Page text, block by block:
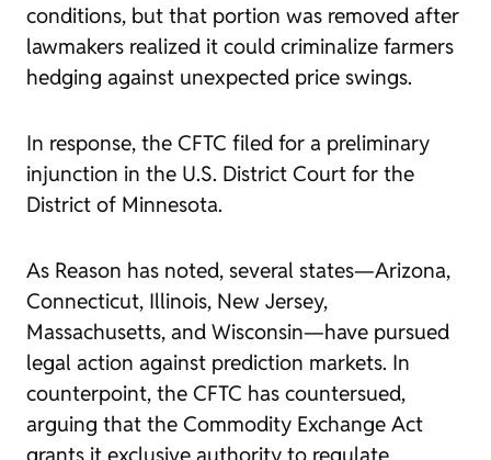
conditions, but that portion was removed after
lawmakers realized it could criminalize farmers
hedging against unexpected price swings.
In response, the CFTC filed for a preliminary
injunction in the U.S. District Court for the
District of Minnesota.
As Reason has noted, several states—Arizona,
Connecticut, Illinois, New Jersey,
Massachusetts, and Wisconsin—have pursued
legal action against prediction markets. In
counterpoint, the CFTC has countersued,
arguing that the Commodity Exchange Act